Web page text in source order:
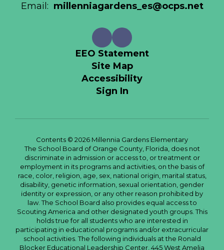
Email: millenniagardens_es@ocps.net
EEO Statement
Site Map
Accessibility
Sign In
Contents © 2026 Millennia Gardens Elementary
The School Board of Orange County, Florida, does not
discriminate in admission or access to, or treatment or
employment in its programs and activities, on the basis of
race, color, religion, age, sex, national origin, marital status,
disability, genetic information, sexual orientation, gender
identity or expression, or any other reason prohibited by
law. The School Board also provides equal access to
Scouting America and other designated youth groups. This
holds true for all students who are interested in
participating in educational programs and/or extracurricular
school activities. The following individuals at the Ronald
Blocker Educational Leadership Center, 445 West Amelia